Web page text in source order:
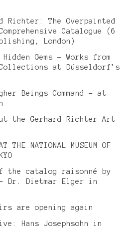
Richter: The Overpainted
Catalogue (6
London)
Gems – Works from
at Düsseldorf’s
Beings Command – at
the Gerhard Richter Art
THE NATIONAL MUSEUM OF
the catalog raisonné by
Dr. Dietmar Elger in
are opening again
Hans Josephsohn in